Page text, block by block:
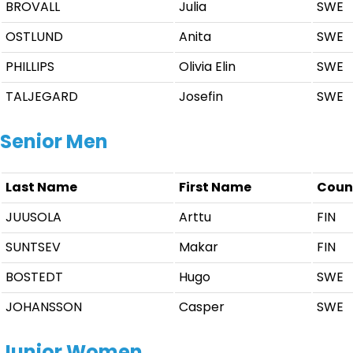
BROVALL Julia
SWE
OSTLUND
Anita
SWE
PHILLIPS
Olivia Elin
SWE
TALJEGARD
Josefin SWE
Senior Men
Last Name First Name
JUUSOLA
Arttu
FIN
SUNTSEV
Makar
FIN
BOSTEDT
Hugo
SWE
JOHANSSON
Casper SWE